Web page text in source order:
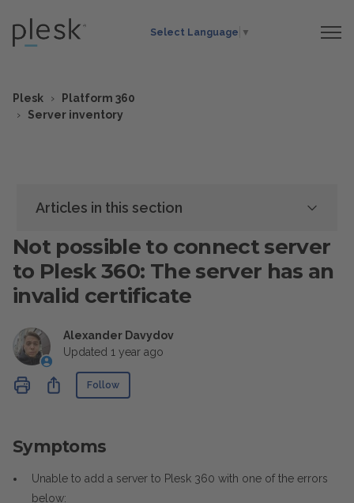
Select Language ▼
Plesk
Platform 360
Server inventory
Articles in this section
Not possible to connect server
to Plesk 360: The server has an
invalid certificate
Alexander Davydov
Updated 1 year ago
ShareFollow
Symptoms
Unable to add a server to Plesk 360 with one of the errors
below: